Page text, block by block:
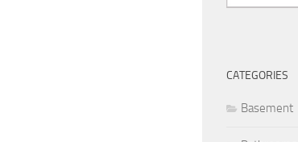
CATEGORIES
Basement